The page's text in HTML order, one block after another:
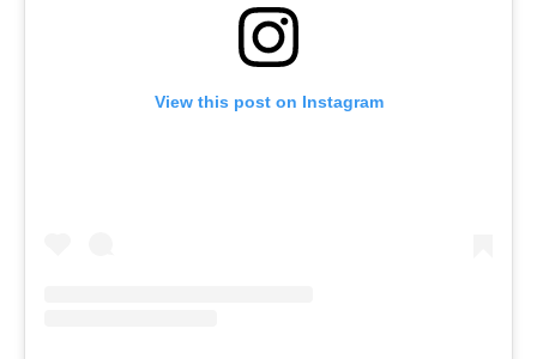
View this post on Instagram